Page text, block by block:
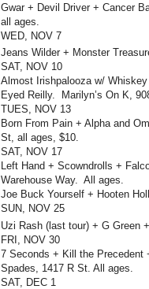
Gwar + Devil Driver + Cancer
all ages.
WED, NOV 7
Jeans Wilder + Monster
SAT, NOV 10
Almost Irishpalooza w/
Eyed Reilly. Marilyn’s On K,
TUES, NOV 13
Born From Pain + Alpha and
St, all ages, $10.
SAT, NOV 17
Left Hand + Scowndrolls +
Warehouse Way. All ages.
Joe Buck Yourself + Hooten
SUN, NOV 25
Uzi Rash (last tour) + G Green
FRI, NOV 30
7 Seconds + Kill the
Spades, 1417 R St. All ages.
SAT, DEC 1